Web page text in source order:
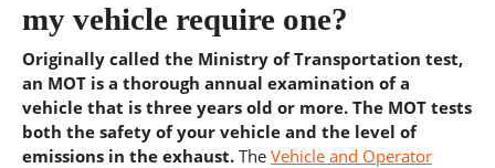
my vehicle require one?
Originally called the Ministry of Transportation test,
an MOT is a thorough annual examination of a
vehicle that is three years old or more. The MOT tests
both the safety of your vehicle and the level of
emissions in the exhaust. The Vehicle and Operator